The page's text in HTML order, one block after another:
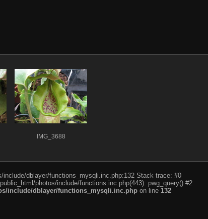
IMG_3688
dblayer/functions_mysqli.inc.php:132 Stack trace: #0
photos/include/functions.inc.php(443): pwg_query() #2
include/dblayer/functions_mysqli.inc.php on line 132